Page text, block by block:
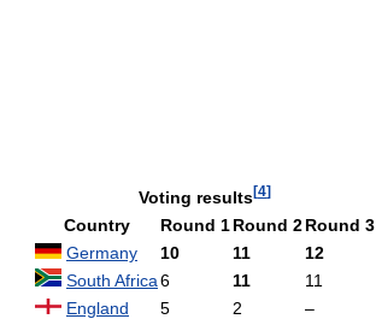
Voting results[4]
Country Round 1Round 2Round 3
Germany
10 11
12
South Africa6 11
11
England
5 2
–